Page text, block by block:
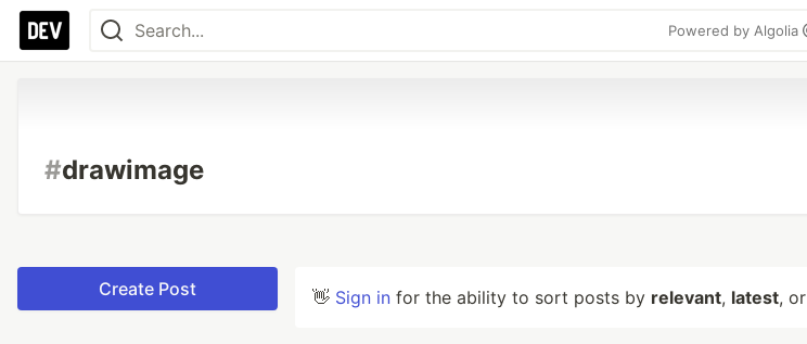
Powered by Algolia
#drawimage
Create Post 👋 Sign in for the ability to sort posts by relevant, latest, or